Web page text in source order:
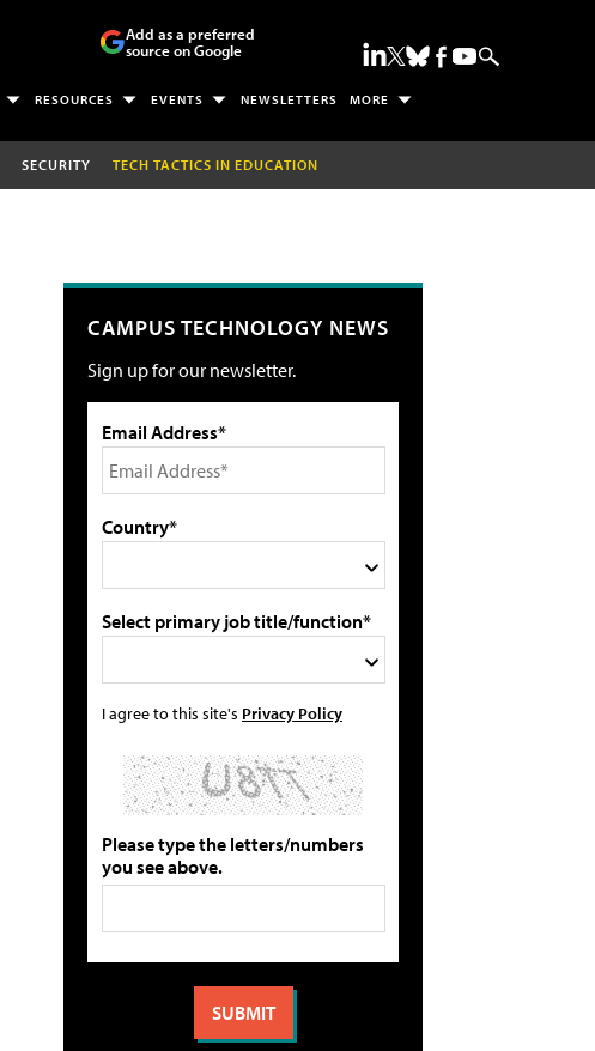
Add as a preferred
source on Google
RESOURCES EVENTS NEWSLETTERS MORE
SECURITY TECH TACTICS IN EDUCATION
CAMPUS TECHNOLOGY NEWS
Sign up for our newsletter.
Email Address*
Country*
Select primary job title/function*
I agree to this site's Privacy Policy
Please type the letters/numbers
you see above.